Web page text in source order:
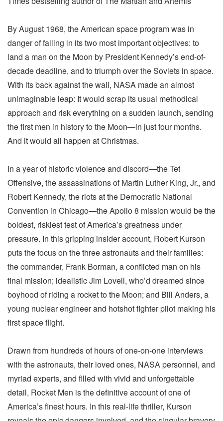
By August 1968, the American space program was in
danger of failing in its two most important objectives: to
land a man on the Moon by President Kennedy’s end-of-
decade deadline, and to triumph over the Soviets in space.
With its back against the wall, NASA made an almost
unimaginable leap: It would scrap its usual methodical
approach and risk everything on a sudden launch, sending
the first men in history to the Moon—in just four months.
And it would all happen at Christmas.
In a year of historic violence and discord—the Tet
Offensive, the assassinations of Martin Luther King, Jr., and
Robert Kennedy, the riots at the Democratic National
Convention in Chicago—the Apollo 8 mission would be the
boldest, riskiest test of America’s greatness under
pressure. In this gripping insider account, Robert Kurson
puts the focus on the three astronauts and their families:
the commander, Frank Borman, a conflicted man on his
final mission; idealistic Jim Lovell, who’d dreamed since
boyhood of riding a rocket to the Moon; and Bill Anders, a
young nuclear engineer and hotshot fighter pilot making his
first space flight.
Drawn from hundreds of hours of one-on-one interviews
with the astronauts, their loved ones, NASA personnel, and
myriad experts, and filled with vivid and unforgettable
detail, Rocket Men is the definitive account of one of
America’s finest hours. In this real-life thriller, Kurson